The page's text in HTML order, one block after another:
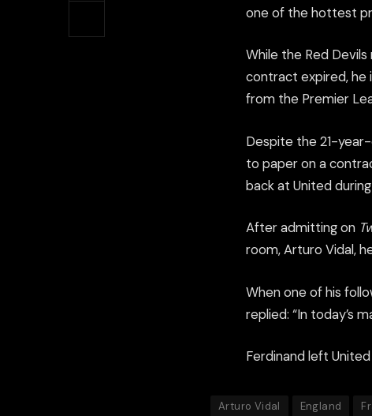
one of the hottest
While the Red
contract expired, he
from the Premier
Despite the 21-
to paper on a
back at United
After admitting on
room, Arturo Vidal,
When one of his
replied: “In today’s
Ferdinand left
Arturo Vidal England